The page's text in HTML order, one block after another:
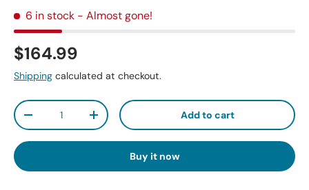
6 in stock - Almost gone!
$164.99
Shipping calculated at checkout.
Qty
-
+ Add to cart
Buy it now